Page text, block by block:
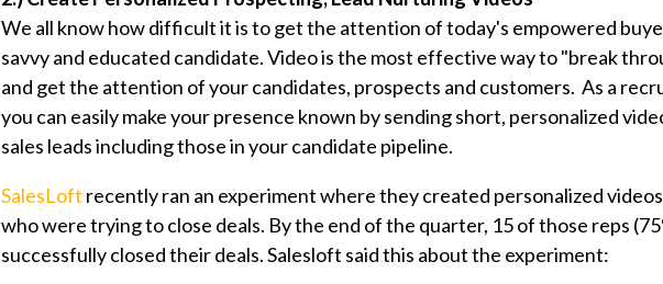
We all know how difficult it is to get the attention of today's empowered
savvy and educated candidate. Video is the most effective way to "break
and get the attention of your candidates, prospects and customers. As a
you can easily make your presence known by sending short, personalized
sales leads including those in your candidate pipeline.
SalesLoft recently ran an experiment where they created personalized
who were trying to close deals. By the end of the quarter, 15 of those reps
successfully closed their deals. Salesloft said this about the experiment: